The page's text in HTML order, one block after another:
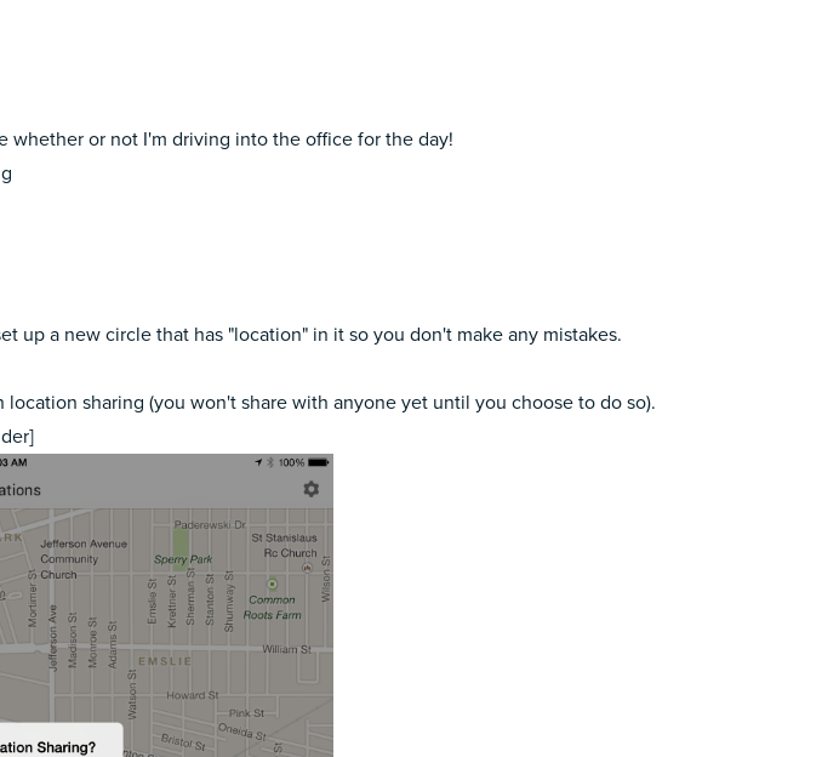
whether or not I'm driving into the office for the day!
a new circle that has "location" in it so you don't make any mistakes.
sharing (you won't share with anyone yet until you choose to do so).